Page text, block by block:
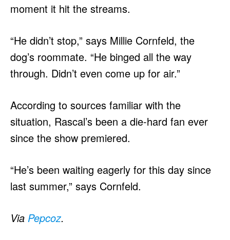
moment it hit the streams.
“He didn’t stop,” says Millie Cornfeld, the
dog’s roommate. “He binged all the way
through. Didn’t even come up for air.”
According to sources familiar with the
situation, Rascal’s been a die-hard fan ever
since the show premiered.
“He’s been waiting eagerly for this day since
last summer,” says Cornfeld.
Via Pepcoz.